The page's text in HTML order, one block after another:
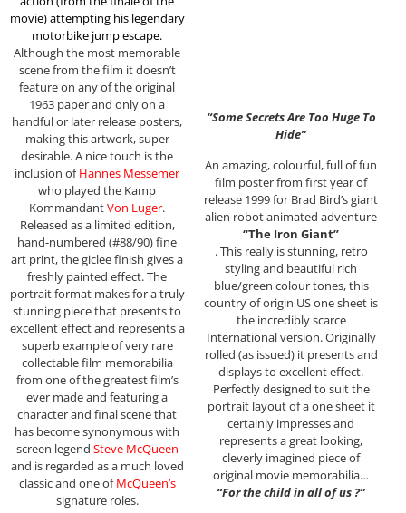
movie)attempting his legendary
motorbike jump escape.
Although the most memorable
scene from the film it doesn’t
feature on any of the original
1963 paper and only on a
handful or later release posters,
making this artwork, super
desirable. A nice touch is the
inclusion ofHannes Messemer
who played the Kamp
KommandantVon Luger.
Released as a limited edition,
hand-numbered (#88/90) fine
art print, the giclee finish gives a
freshly painted effect. The
portrait format makes for a truly
stunning piece that presents to
excellent effect and represents a
superb example of very rare
collectable film memorabilia
from one of the greatest film’s
ever made and featuring a
character and final scene that
has become synonymous with
screen legend Steve McQueen
and is regarded as a much loved
classic and one ofMcQueen’s
signature roles.
“Some Secrets Are Too Huge To
Hide”
An amazing, colourful, full of fun
film poster from first year of
release 1999 for Brad Bird’s giant
alien robot animated adventure
“The Iron Giant”
. This really is stunning, retro
styling and beautiful rich
blue/green colour tones, this
country of origin US one sheet is
the incredibly scarce
International version. Originally
rolled (as issued) it presents and
displays to excellent effect.
Perfectly designed to suit the
portrait layout of a one sheet it
certainly impresses and
represents a great looking,
cleverly imagined piece of
original movie memorabilia…
“For the child in all of us ?”